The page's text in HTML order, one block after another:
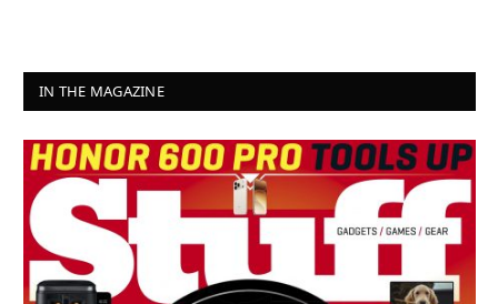
IN THE MAGAZINE